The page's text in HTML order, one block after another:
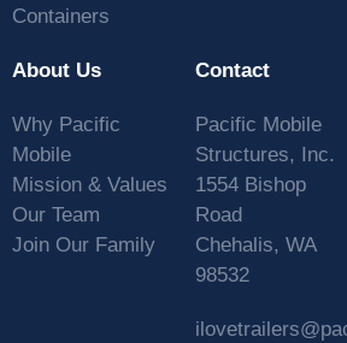
Containers
About Us
Why Pacific
Mobile
Mission & Values
Our Team
Join Our Family
Contact
Pacific Mobile
Structures, Inc.
1554 Bishop
Road
Chehalis, WA
98532